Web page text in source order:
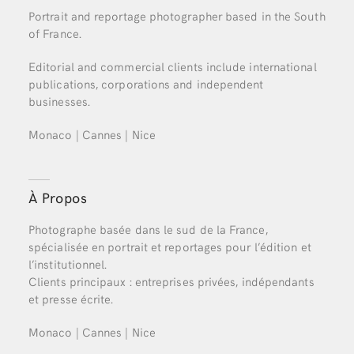
Portrait and reportage photographer based in the South
of France.
Editorial and commercial clients include international
publications, corporations and independent
businesses.
Monaco | Cannes | Nice
À Propos
Photographe basée dans le sud de la France,
spécialisée en portrait et reportages pour l’édition et
l’institutionnel.
Clients principaux : entreprises privées, indépendants
et presse écrite.
Monaco | Cannes | Nice